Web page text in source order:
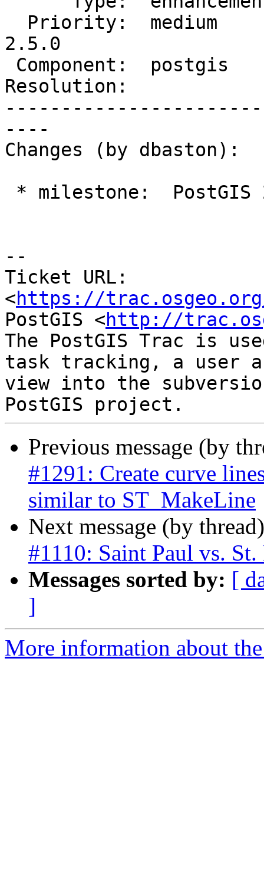
2.5.0
Resolution:
----
Changes (by dbaston):
--
Ticket URL:
<https://
PostGIS <http://
The PostGIS Trac is
task tracking, a user
view into the
Previous message (by
#1291: Create curve
similar to ST_MakeLine
Next message (by
#1110: Saint Paul vs. St.
Messages sorted by: [
]
More information about